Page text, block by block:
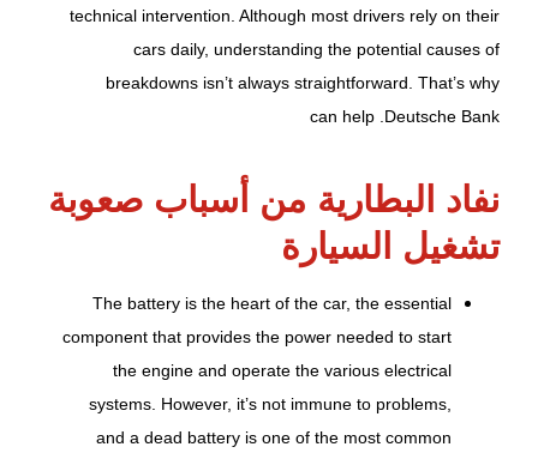
technical intervention. Although most drivers rely on their
cars daily, understanding the potential causes of
breakdowns isn’t always straightforward. That’s why
Deutsche Bank
can help .
نفاد البطارية من أسباب صعوبة
تشغيل السيارة
The battery is the heart of the car, the essential
component that provides the power needed to start
the engine and operate the various electrical
systems. However, it’s not immune to problems,
and a dead battery is one of the most common